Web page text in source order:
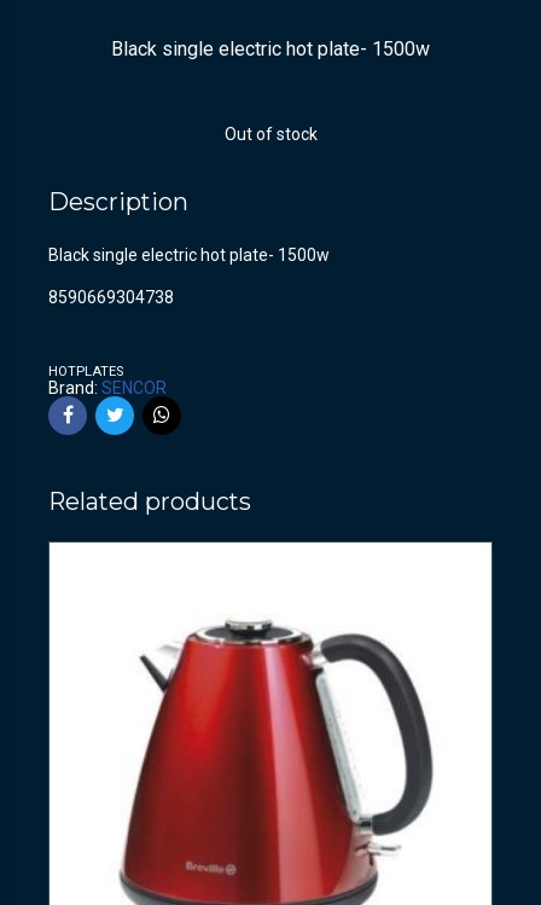
Black single electric hot plate- 1500w
Out of stock
Description
Black single electric hot plate- 1500w
8590669304738
HOTPLATES
Brand: SENCOR
Related products